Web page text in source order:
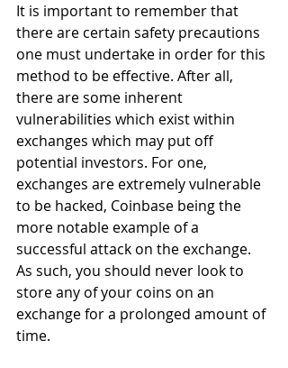
It is important to remember that
there are certain safety precautions
one must undertake in order for this
method to be effective. After all,
there are some inherent
vulnerabilities which exist within
exchanges which may put off
potential investors. For one,
exchanges are extremely vulnerable
to be hacked, Coinbase being the
more notable example of a
successful attack on the exchange.
As such, you should never look to
store any of your coins on an
exchange for a prolonged amount of
time.